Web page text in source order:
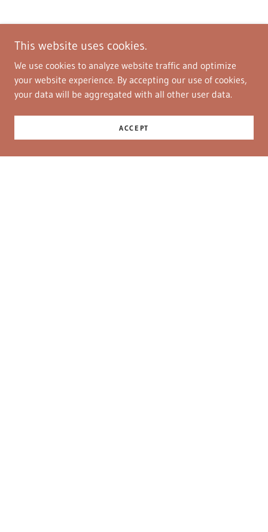
This website uses cookies.
We use cookies to analyze website traffic and optimize
your website experience. By accepting our use of cookies,
your data will be aggregated with all other user data.
ACCEPT